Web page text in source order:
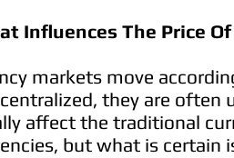
Influences The Price
markets move
they are
affect the traditional
but what is